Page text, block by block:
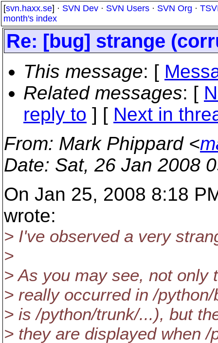
[svn.haxx.se] · SVN Dev · SVN Users · SVN Org ·
month's index
Re: [bug] strange
This message: [
Related messages: [
reply to ] [ Next in
From: Mark Phippard <
Date: Sat, 26 Jan 2008
On Jan 25, 2008 8:18
wrote:
> I've observed a very
>
> As you may see, not only
> really occurred in /
> is /python/trunk/...), but
> they are displayed when